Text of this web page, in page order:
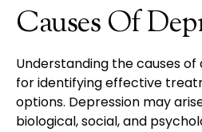
Causes Of
Understanding the causes of
for identifying effective
options. Depression may
biological, social, and